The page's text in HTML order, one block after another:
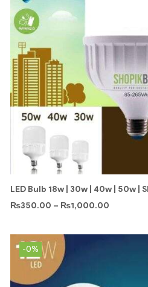
LED Bulb 18w | 30w | 40w | 50w |
₨350.00 – ₨1,000.00
-0%